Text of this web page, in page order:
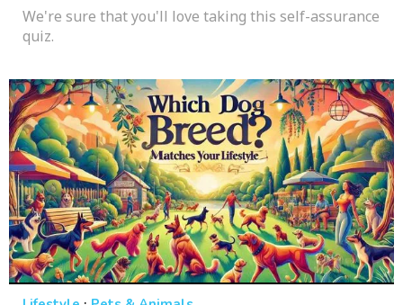
We're sure that you'll love taking this self-assurance
quiz.